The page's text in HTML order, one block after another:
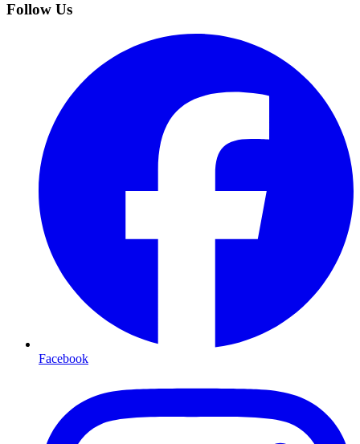
Follow Us
Facebook